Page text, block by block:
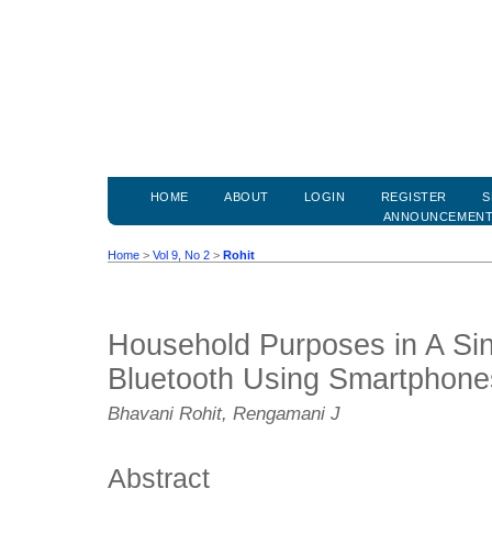
HOME ABOUT LOGIN REGISTER
Home > Vol 9, No 2 > Rohit
Household Purposes in A
Bluetooth Using
Bhavani Rohit, Rengamani J
Abstract